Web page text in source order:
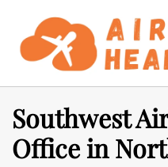
content
Southwest
Office in